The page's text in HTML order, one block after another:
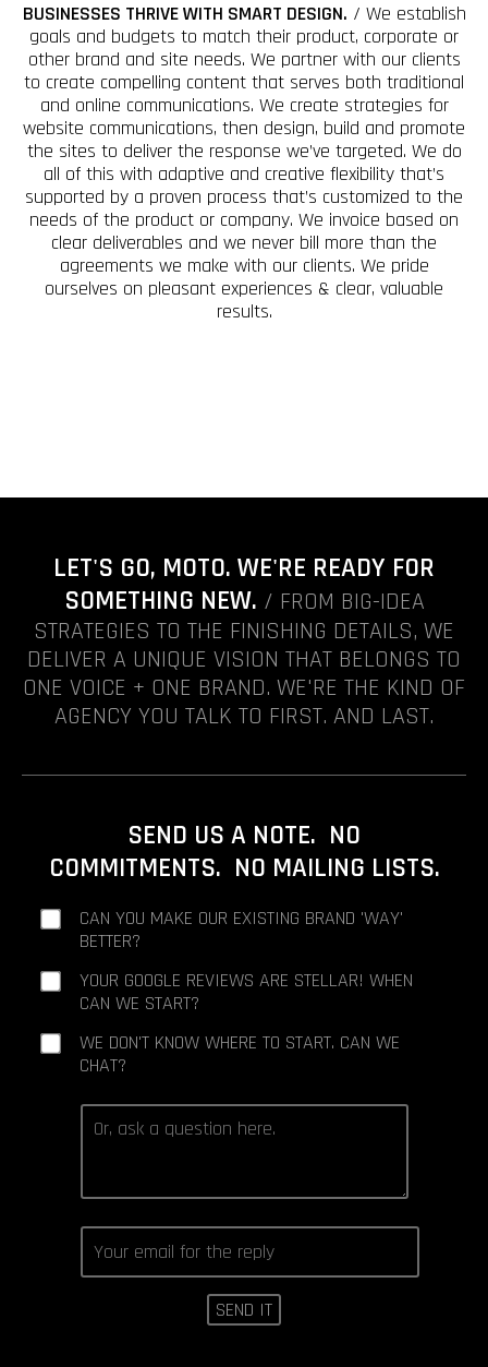
BUSINESSES THRIVE WITH SMART DESIGN. / We establish
goals and budgets to match their product, corporate or
other brand and site needs. We partner with our clients
to create compelling content that serves both traditional
and online communications. We create strategies for
website communications, then design, build and promote
the sites to deliver the response we’ve targeted. We do
all of this with adaptive and creative flexibility that’s
supported by a proven process that’s customized to the
needs of the product or company. We invoice based on
clear deliverables and we never bill more than the
agreements we make with our clients. We pride
ourselves on pleasant experiences & clear, valuable
results.
LET'S GO, MOTO. WE'RE READY FOR
SOMETHING NEW. / FROM BIG-IDEA
STRATEGIES TO THE FINISHING DETAILS, WE
DELIVER A UNIQUE VISION THAT BELONGS TO
ONE VOICE + ONE BRAND. WE'RE THE KIND OF
AGENCY YOU TALK TO FIRST. AND LAST.
SEND US A NOTE. NO
COMMITMENTS. NO MAILING LISTS.
CAN YOU MAKE OUR EXISTING BRAND 'WAY'
BETTER?
YOUR GOOGLE REVIEWS ARE STELLAR! WHEN
CAN WE START?
WE DON'T KNOW WHERE TO START. CAN WE
CHAT?